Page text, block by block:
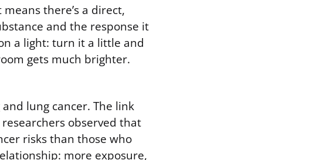
there’s a direct,
and the response it
a light: turn it a little and
gets much brighter.
lung cancer. The link
observed that
risks than those who
more exposure,